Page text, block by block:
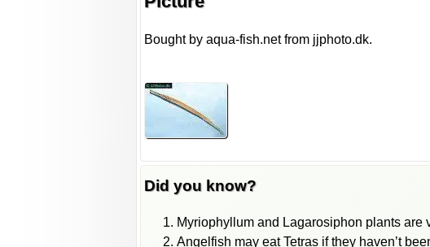
Bought by aqua-fish.net from jjphoto.dk.
Did you know?
Myriophyllum and Lagarosiphon plants are
Angelfish may eat Tetras if they haven’t